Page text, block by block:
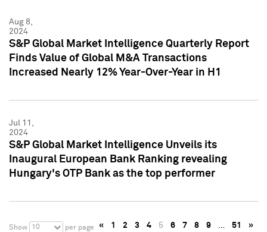
Aug 8,
2024
S&P Global Market Intelligence Quarterly Report
Finds Value of Global M&A Transactions
Increased Nearly 12% Year-Over-Year in H1
Jul 11,
2024
S&P Global Market Intelligence Unveils its
Inaugural European Bank Ranking revealing
Hungary's OTP Bank as the top performer
Show 10 per page « 1 2 3 4 5 6 7 8 9 … 51 »